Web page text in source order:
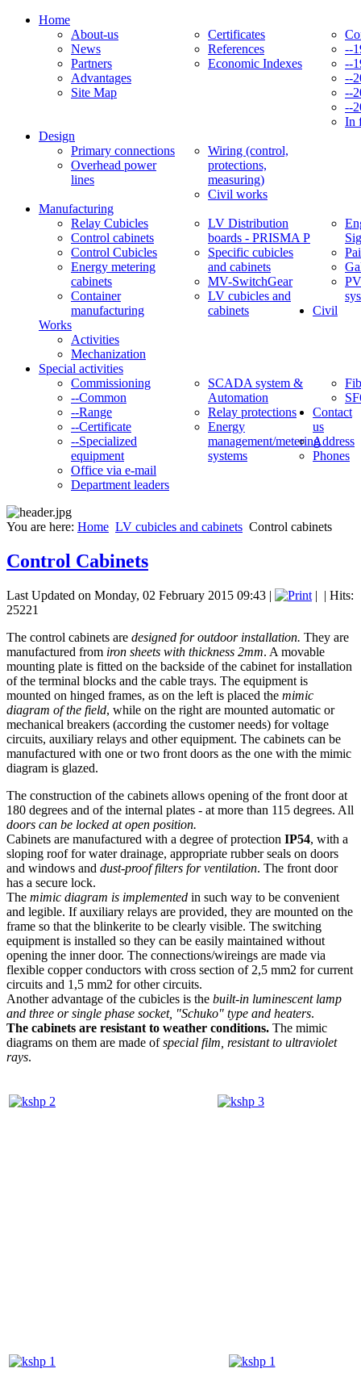
Home
About-us
News
Partners
Advantages
Site Map
Certificates
References
Economic Indexes
--
--
--
--
--
In
Design
Primary connections
Overhead power
lines
Wiring (control,
protections,
measuring)
Civil works
Manufacturing
Relay Cubicles
Control cabinets
Control Cubicles
Energy metering
cabinets
Container
manufacturing
LV Distribution
boards - PRISMA P
Specific cubicles
and cabinets
MV-SwitchGear
LV cubicles and
cabinets
Civil
Works
Activities
Mechanization
Special activities
Commissioning
--Common
--Range
--Certificate
--Specialized
equipment
SCADA system &
Automation
Relay protections
Energy
management/metering
systems
Contact
us
Address
Phones
Office via e-mail
Department leaders
You are here: Home LV cubicles and cabinets Control cabinets
Control Cabinets
Last Updated on Monday, 02 February 2015 09:43 | | | Hits:
25221
The control cabinets are designed for outdoor installation. They are
manufactured from iron sheets with thickness 2mm. A movable
mounting plate is fitted on the backside of the cabinet for installation
of the terminal blocks and the cable trays. The equipment is
mounted on hinged frames, as on the left is placed the mimic
diagram of the field, while on the right are mounted automatic or
mechanical breakers (according the customer needs) for voltage
circuits, auxiliary relays and other equipment. The cabinets can be
manufactured with one or two front doors as the one with the mimic
diagram is glazed.
The construction of the cabinets allows opening of the front door at
180 degrees and of the internal plates - at more than 115 degrees. All
doors can be locked at open position.
Cabinets are manufactured with a degree of protection IP54, with a
sloping roof for water drainage, appropriate rubber seals on doors
and windows and dust-proof filters for ventilation. The front door
has a secure lock.
The mimic diagram is implemented in such way to be convenient
and legible. If auxiliary relays are provided, they are mounted on the
frame so that the blinkerite to be clearly visible. The switching
equipment is installed so they can be easily maintained without
opening the inner door. The connections/wireings are made via
flexible copper conductors with cross section of 2,5 mm2 for current
circuits and 1,5 mm2 for other circuits.
Another advantage of the cubicles is the built-in luminescent lamp
and three or single phase socket, "Schuko" type and heaters.
The cabinets are resistant to weather conditions. The mimic
diagrams on them are made ofspecial film, resistant to ultraviolet
rays.